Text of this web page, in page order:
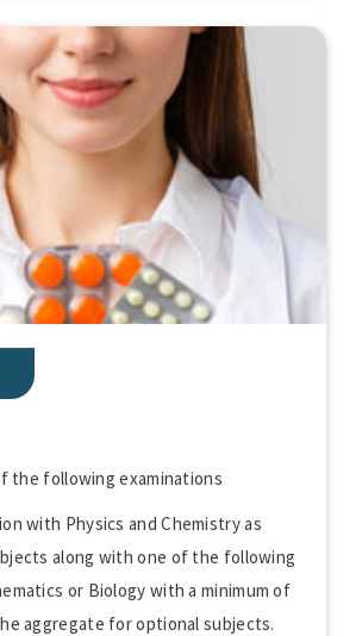
the following examinations
with Physics and Chemistry as
along with one of the following
or Biology with a minimum of
aggregate for optional subjects.